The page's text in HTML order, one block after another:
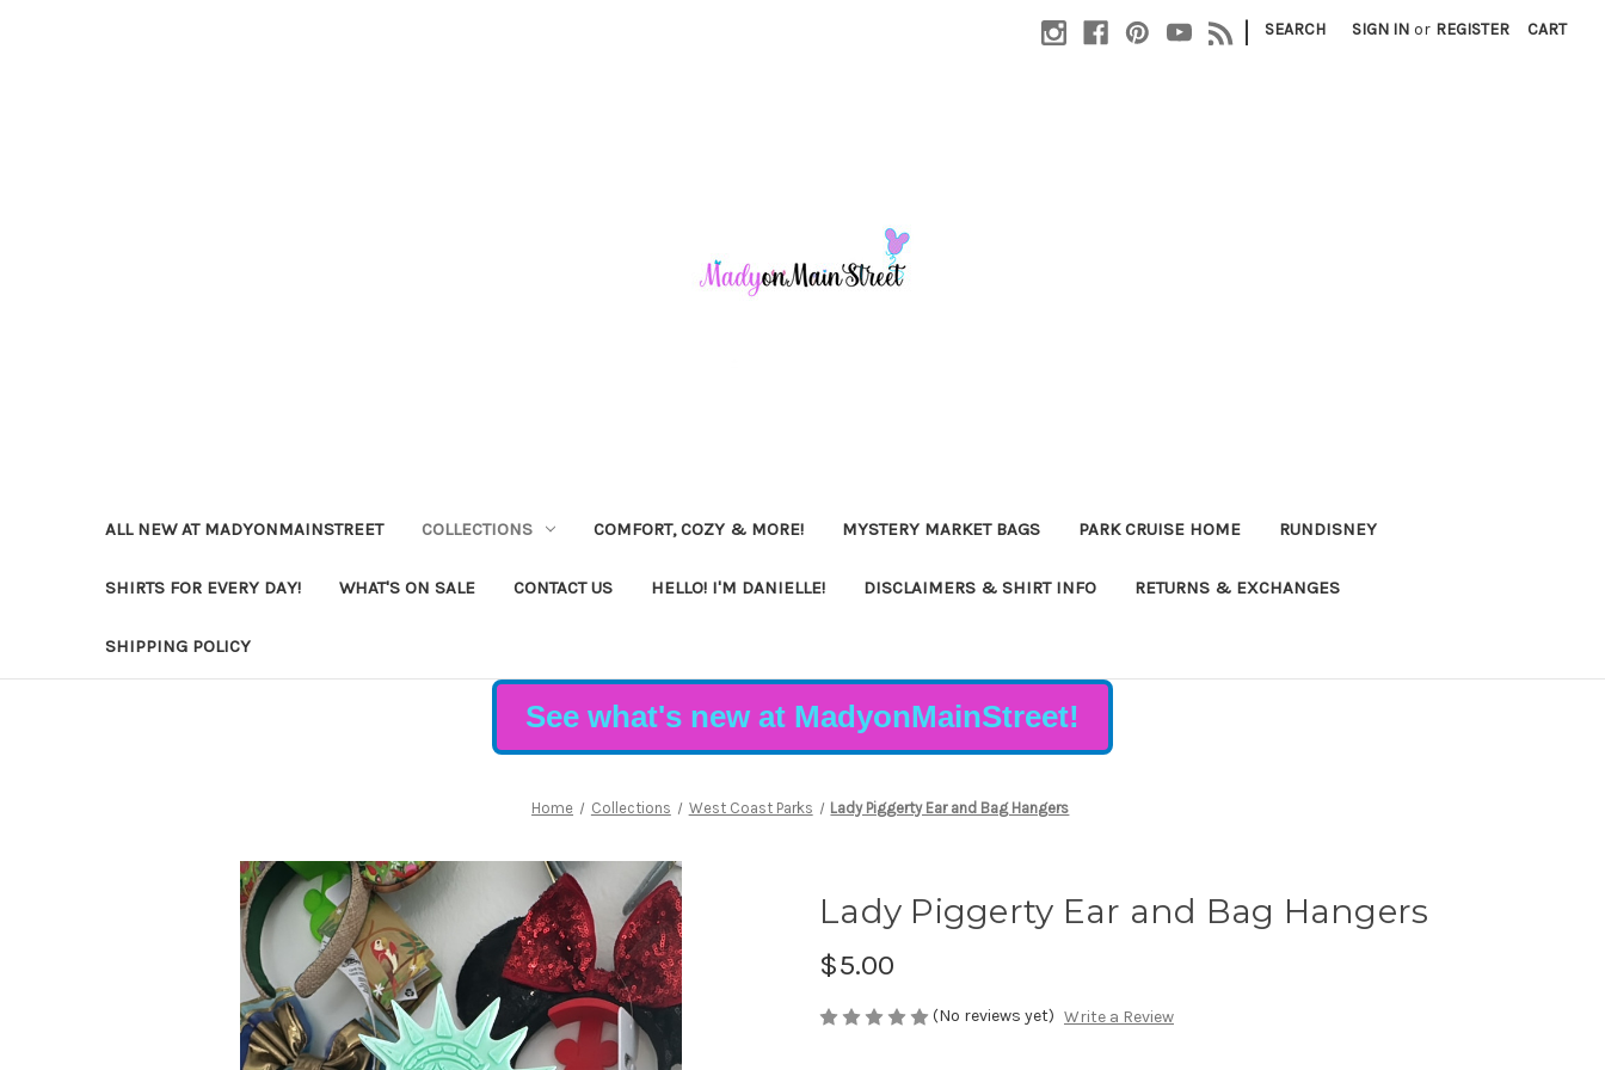
| SEARCH SIGN IN or REGISTER CART
ALL NEW AT MADYONMAINSTREET COLLECTIONS COMFORT, COZY & MORE! MYSTERY MARKET BAGS PARK CRUISE HOME RUNDISNEY
SHIRTS FOR EVERY DAY! WHAT'S ON SALE CONTACT US HELLO! I'M DANIELLE! DISCLAIMERS & SHIRT INFO RETURNS & EXCHANGES
SHIPPING POLICY
See what's new at MadyonMainStreet!
Home Collections West Coast Parks Lady Piggerty Ear and Bag Hangers
Lady Piggerty Ear and Bag Hangers
$5.00
(No reviews yet) Write a Review